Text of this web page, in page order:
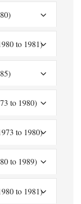
to 1981)
to 1980)
to 1980)
to 1989)
to 1981)